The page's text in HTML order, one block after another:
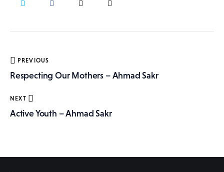
Post
navigation
PREVIOUS
Respecting Our Mothers – Ahmad Sakr
NEXT
Active Youth – Ahmad Sakr